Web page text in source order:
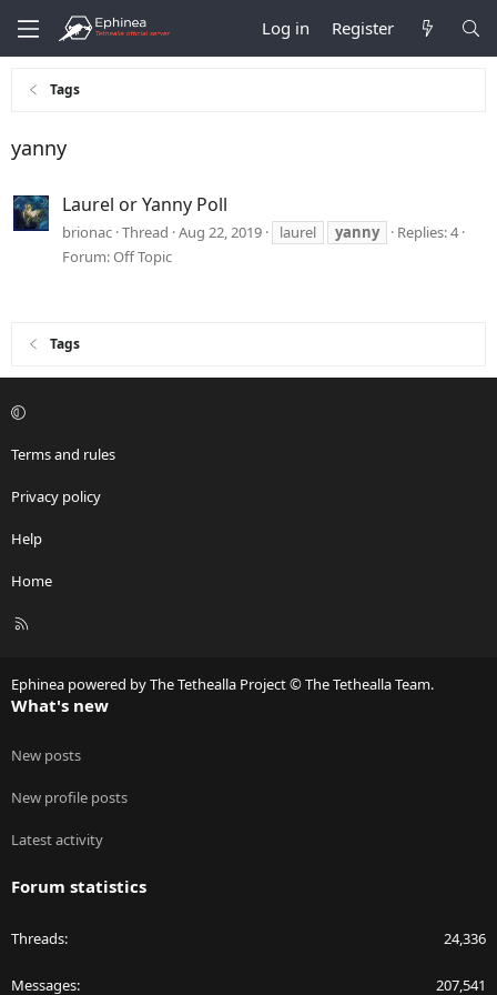
Log in Register
Tags
yanny
Laurel or Yanny Poll
brionac Thread Aug 22, 2019 laurel yanny
Replies: 4
Forum:Off Topic
Tags
Terms and rules
Privacy policy
Help
Home
R
Ephinea powered by The Tethealla Project © The Tethealla Team.
What's new
New posts
New profile posts
Latest activity
Forum statistics
Threads 24,336
Messages 207,541